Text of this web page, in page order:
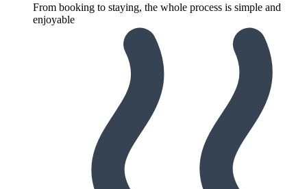
From booking to staying, the whole process is simple and
enjoyable